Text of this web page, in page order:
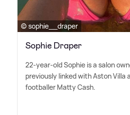
© sophie__draper
Sophie Draper
22-year-old Sophie is a salon
previously linked with Aston Villa
footballer Matty Cash.